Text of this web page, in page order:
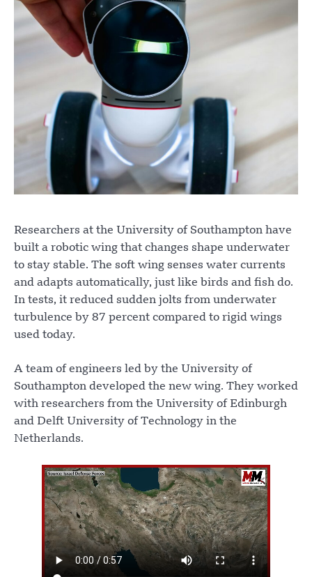
Researchers at the University of Southampton have
built a robotic wing that changes shape underwater
to stay stable. The soft wing senses water currents
and adapts automatically, just like birds and fish do.
In tests, it reduced sudden jolts from underwater
turbulence by 87 percent compared to rigid wings
used today.
A team of engineers led by the University of
Southampton developed the new wing. They worked
with researchers from the University of Edinburgh
and Delft University of Technology in the
Netherlands.